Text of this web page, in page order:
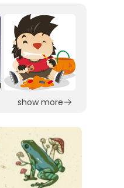
show more